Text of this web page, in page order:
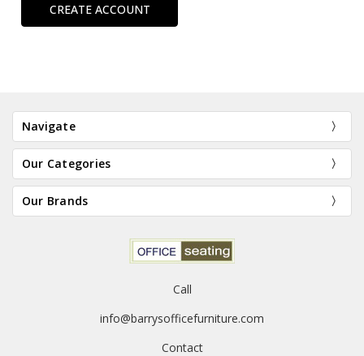
CREATE ACCOUNT
Navigate
Our Categories
Our Brands
Call
info@barrysofficefurniture.com
Contact